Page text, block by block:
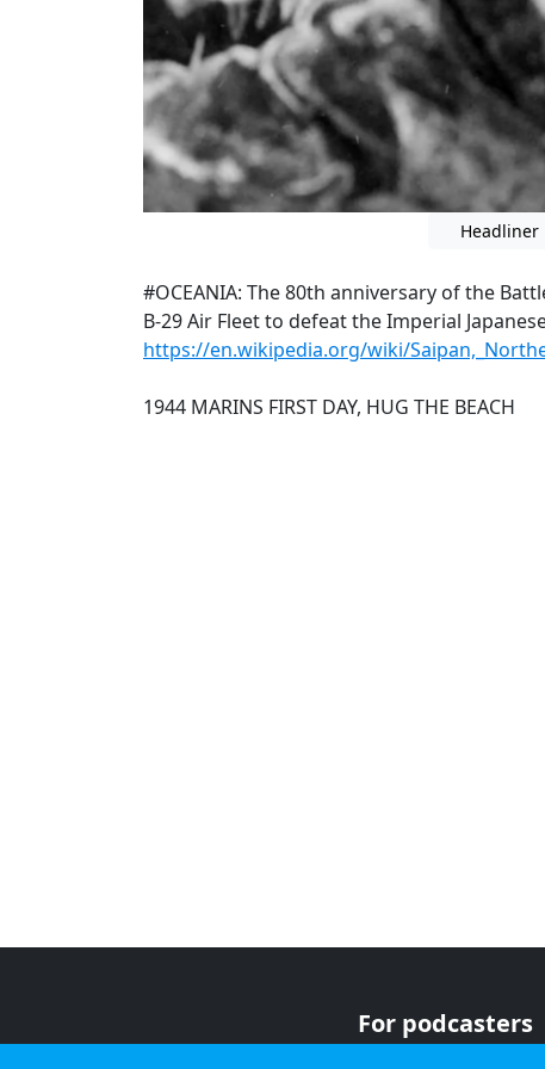
Headliner
#OCEANIA: The 80th anniversary of the
B-29 Air Fleet to defeat the Imperial
https://en.wikipedia.org/wiki/
1944 MARINS FIRST DAY, HUG THE BEACH
For podcasters